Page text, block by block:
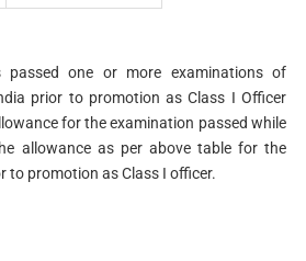
one or more examinations of
prior to promotion as Class I Officer
for the examination passed while
allowance as per above table for the
to promotion as Class I officer.